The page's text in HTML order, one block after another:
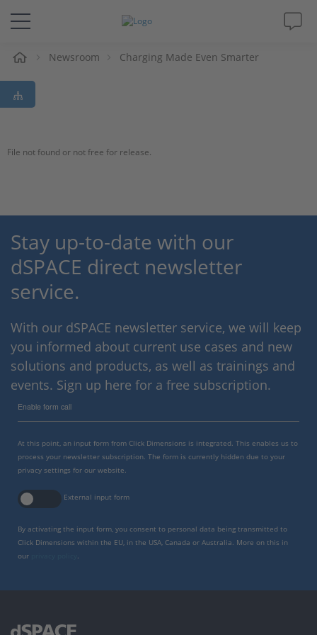
Solutions & Products
Support
Videos
Career
Newsroom Charging Made Even Smarter
File not found or not free for release.
Stay up-to-date with our
dSPACE direct newsletter
service.
With our dSPACE newsletter service, we will keep
you informed about current use cases and new
solutions and products, as well as trainings and
events. Sign up here for a free subscription.
Enable form call
At this point, an input form from Click Dimensions is integrated. This enables us to
process your newsletter subscription. The form is currently hidden due to your
privacy settings for our website.
External input form
By activating the input form, you consent to personal data being transmitted to
Click Dimensions within the EU, in the USA, Canada or Australia. More on this in
our